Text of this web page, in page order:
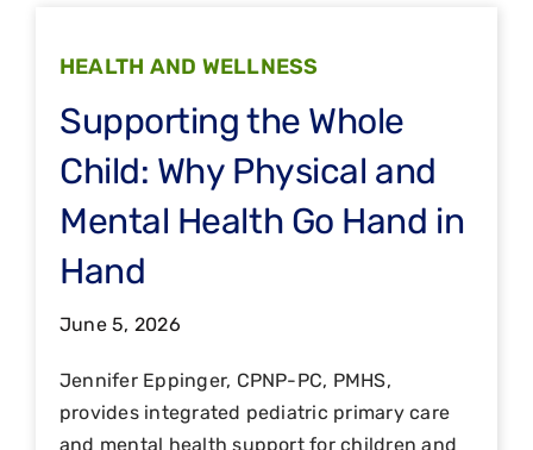
HEALTH AND WELLNESS
Supporting the Whole
Child: Why Physical and
Mental Health Go Hand in
Hand
June 5, 2026
Jennifer Eppinger, CPNP-PC, PMHS,
provides integrated pediatric primary care
and mental health support for children and